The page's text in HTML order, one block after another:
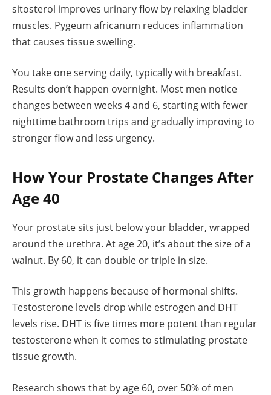
sitosterol improves urinary flow by relaxing bladder
muscles. Pygeum africanum reduces inflammation
that causes tissue swelling.
You take one serving daily, typically with breakfast.
Results don’t happen overnight. Most men notice
changes between weeks 4 and 6, starting with fewer
nighttime bathroom trips and gradually improving to
stronger flow and less urgency.
How Your Prostate Changes After
Age 40
Your prostate sits just below your bladder, wrapped
around the urethra. At age 20, it’s about the size of a
walnut. By 60, it can double or triple in size.
This growth happens because of hormonal shifts.
Testosterone levels drop while estrogen and DHT
levels rise. DHT is five times more potent than regular
testosterone when it comes to stimulating prostate
tissue growth.
Research shows that by age 60, over 50% of men